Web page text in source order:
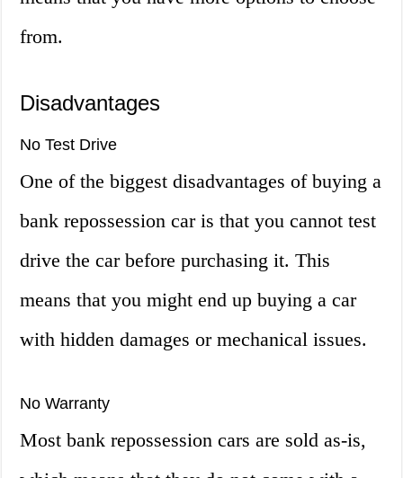
from.
Disadvantages
No Test Drive
One of the biggest disadvantages of buying a
bank repossession car is that you cannot test
drive the car before purchasing it. This
means that you might end up buying a car
with hidden damages or mechanical issues.
No Warranty
Most bank repossession cars are sold as-is,